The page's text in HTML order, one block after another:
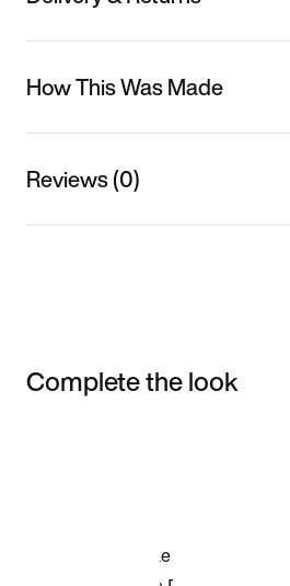
How This Was Made
Reviews (0)
Complete the look